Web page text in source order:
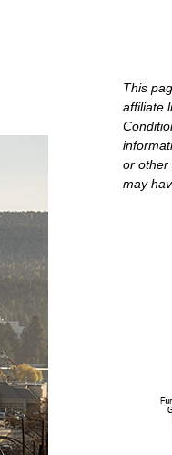
This
affiliate
or other
may